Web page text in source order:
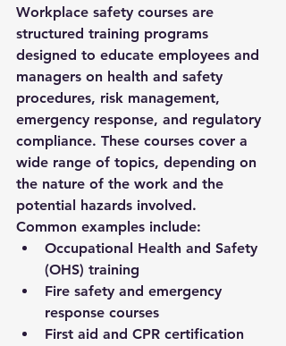
Workplace safety courses are
structured training programs
designed to educate employees and
managers on health and safety
procedures, risk management,
emergency response, and regulatory
compliance. These courses cover a
wide range of topics, depending on
the nature of the work and the
potential hazards involved.
Common examples include:
Occupational Health and Safety
(OHS) training
Fire safety and emergency
response courses
First aid and CPR certification